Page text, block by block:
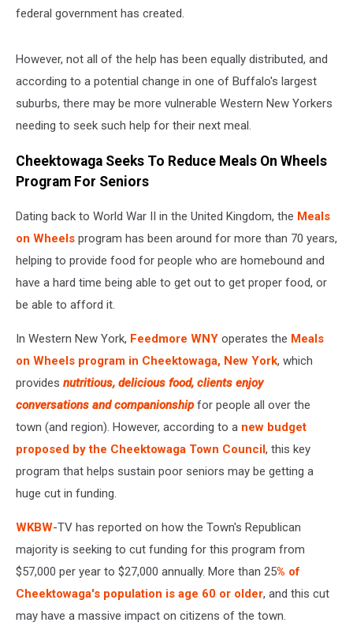
federal government has created.
However, not all of the help has been equally distributed, and
according to a potential change in one of Buffalo's largest
suburbs, there may be more vulnerable Western New Yorkers
needing to seek such help for their next meal.
Cheektowaga Seeks To Reduce Meals On Wheels
Program For Seniors
Dating back to World War II in the United Kingdom, the Meals
on Wheels program has been around for more than 70 years,
helping to provide food for people who are homebound and
have a hard time being able to get out to get proper food, or
be able to afford it.
In Western New York, Feedmore WNY operates the Meals
on Wheels program in Cheektowaga, New York, which
provides nutritious, delicious food, clients enjoy
conversations and companionshipfor people all over the
town (and region). However, according to a new budget
proposed by the Cheektowaga Town Council , this key
program that helps sustain poor seniors may be getting a
huge cut in funding.
WKBW-TV has reported on how the Town's Republican
majority is seeking to cut funding for this program from
$57,000 per year to $27,000 annually. More than 25% of
Cheektowaga's population is age 60 or older, and this cut
may have a massive impact on citizens of the town.